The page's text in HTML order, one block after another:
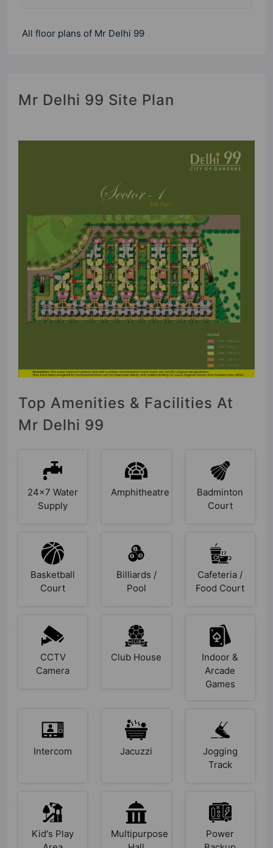
All floor plans of Mr Delhi 99
Mr Delhi 99 Site Plan
Top Amenities & Facilities At
Mr Delhi 99
24x7 Water
Supply
Amphitheatre
Badminton
Court
Basketball
Court
Billiards /
Pool
Cafeteria /
Food Court
CCTV
Camera
Club House
Indoor &
Arcade
Games
Intercom Jacuzzi
Jogging
Track
Kid's Play
Multipurpose
Power